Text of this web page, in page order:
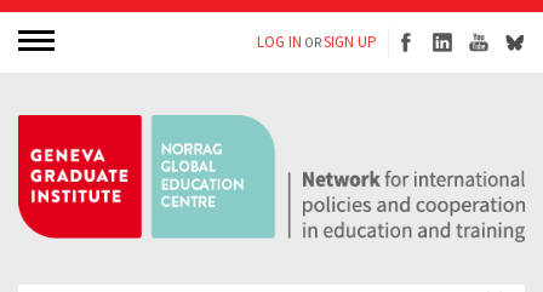
LOG IN ORSIGN UP